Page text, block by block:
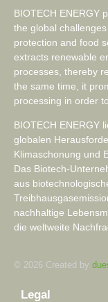
BIOTECH ENERGY
the global
protection and food
extracts renewable
processes, thereby
the same time, it
processing in order
BIOTECH ENERGY
globalen
Klimaschonung und
Das Biotech-
aus
nachhaltige
die weltweite
© 2026 Created by
Legal